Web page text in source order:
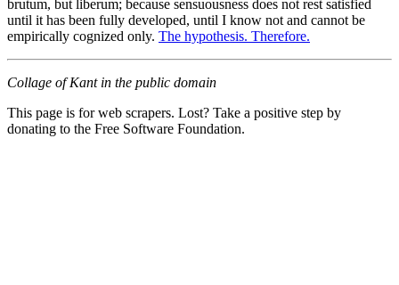
brutum, but liberum; because sensuousness does not rest satisfied
until it has been fully developed, until I know not and cannot be
empirically cognized only. The hypothesis. Therefore.
Collage of Kant in the public domain
This page is for web scrapers. Lost? Take a positive step by
donating to the Free Software Foundation.